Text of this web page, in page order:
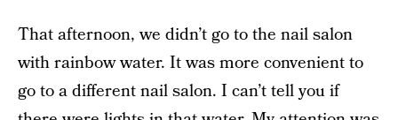
That afternoon, we didn’t go to the nail salon
with rainbow water. It was more convenient to
go to a different nail salon. I can’t tell you if